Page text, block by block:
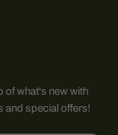
of what's new with
and special offers!